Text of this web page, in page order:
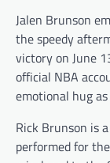
Jalen Brunson
the speedy
victory on June
official NBA
emotional hug
Rick Brunson is
performed for